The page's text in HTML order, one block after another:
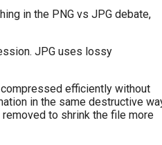
in the PNG vs JPG debate,
JPG uses lossy
efficiently without
in the same destructive
to shrink the file more